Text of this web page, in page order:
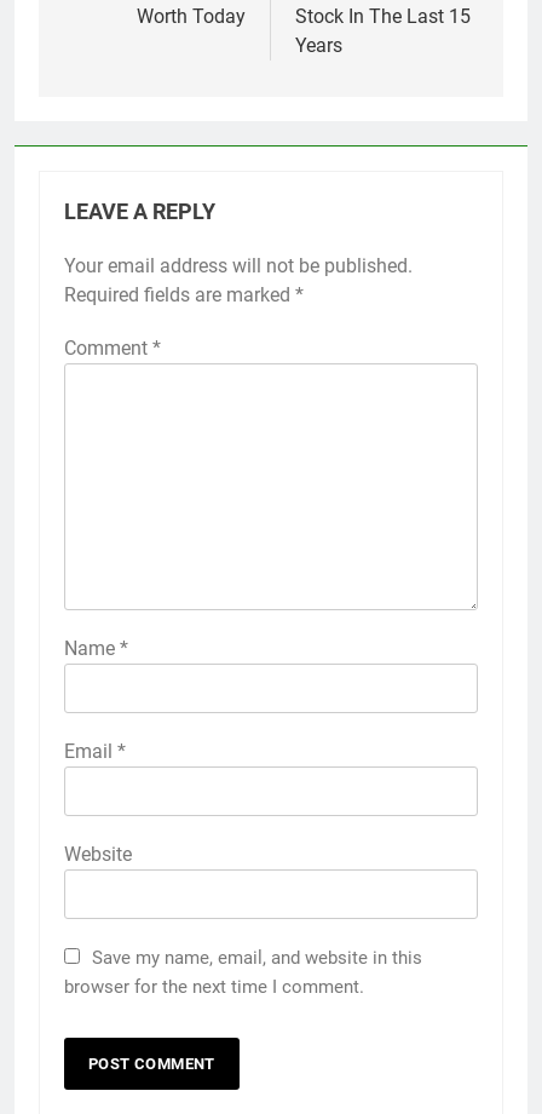
Worth Today
Stock In The Last 15
Years
LEAVE A REPLY
Your email address will not be published.
Required fields are marked *
Comment *
Name *
Email *
Website
Save my name, email, and website in this
browser for the next time I comment.